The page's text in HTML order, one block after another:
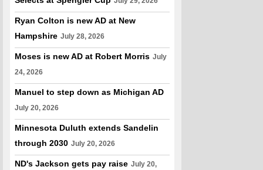
Ryan Colton is new AD at New
Hampshire July 28, 2026
Moses is new AD at Robert Morris July
24, 2026
Manuel to step down as Michigan AD
July 20, 2026
Minnesota Duluth extends Sandelin
through 2030 July 20, 2026
ND's Jackson gets pay raise July 20,